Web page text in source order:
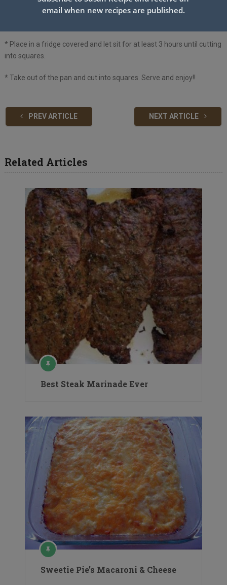
* Take out of the oven and let cool on a wire rack. Crush remaining
* Place in a fridge covered and let sit for at least 3 hours until cutting
into squares.
* Take out of the pan and cut into squares. Serve and enjoy!!
PREV ARTICLE NEXT ARTICLE
Related Articles
Best Steak Marinade Ever
Sweetie Pie’s Macaroni & Cheese
email when new recipes are published.